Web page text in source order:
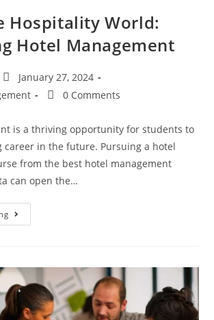
Hospitality World:
Hotel Management
January 27, 2024
0 Comments
is a thriving opportunity for students to
career in the future. Pursuing a hotel
from the best hotel management
can open the…